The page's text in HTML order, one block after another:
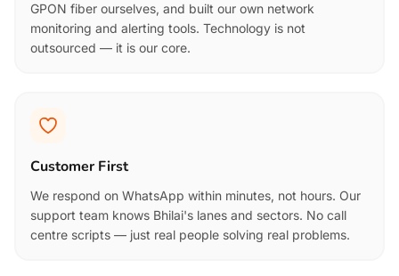
GPON fiber ourselves, and built our own network
monitoring and alerting tools. Technology is not
outsourced — it is our core.
Customer First
We respond on WhatsApp within minutes, not hours. Our
support team knows Bhilai's lanes and sectors. No call
centre scripts — just real people solving real problems.